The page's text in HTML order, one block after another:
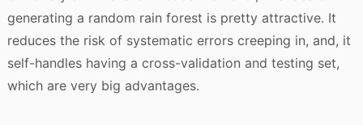
generating a random rain forest is pretty attractive. It
reduces the risk of systematic errors creeping in, and, it
self-handles having a cross-validation and testing set,
which are very big advantages.